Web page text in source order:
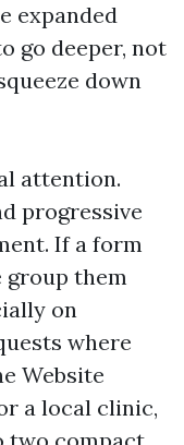
expanded
go deeper, not
down
attention.
progressive
If a form
group them
on
where
Website
a local clinic,